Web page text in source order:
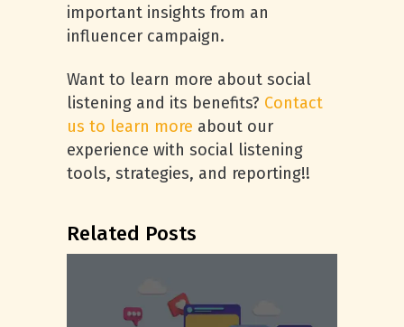
important insights from an
influencer campaign.
Want to learn more about social
listening and its benefits? Contact
us to learn more about our
experience with social listening
tools, strategies, and reporting!!
Related Posts